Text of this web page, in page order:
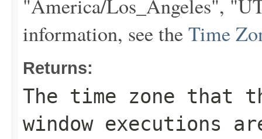
"America/Los_Angeles",
information, see theTime
Returns:
The time zone that
window executions